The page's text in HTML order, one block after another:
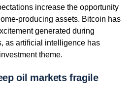
increase the opportunity
producing assets. Bitcoin has
generated during
as artificial intelligence has
theme.
oil markets fragile